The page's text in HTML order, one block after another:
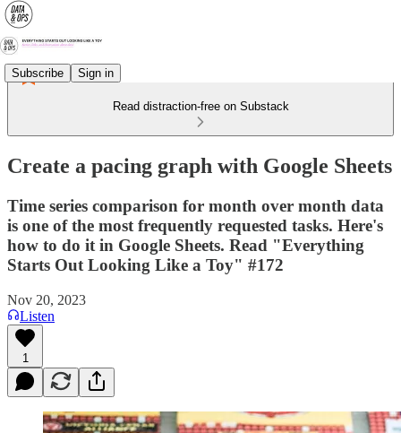
Subscribe Sign in
Read distraction-free on Substack
Create a pacing graph with Google Sheets
Time series comparison for month over month data
is one of the most frequently requested tasks. Here's
how to do it in Google Sheets. Read "Everything
Starts Out Looking Like a Toy" #172
Nov 20, 2023
Listen
1